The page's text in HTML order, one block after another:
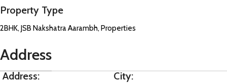
Property Type
2BHK, JSB Nakshatra Aarambh, Properties
Address
Address: City: